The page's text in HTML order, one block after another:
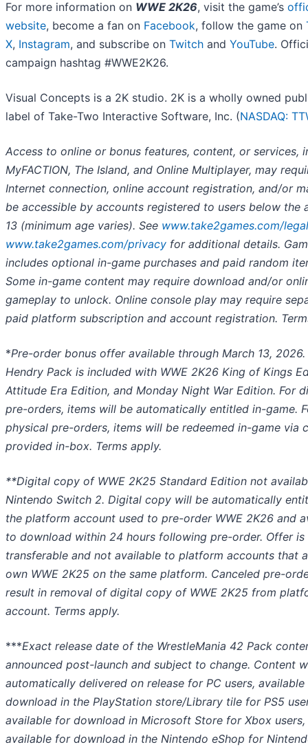
For more information on WWE 2K26, visit the game’s
website, become a fan on Facebook, follow the game on
X, Instagram, and subscribe on Twitch and YouTube.
campaign hashtag #WWE2K26.
Visual Concepts is a 2K studio. 2K is a wholly owned
label of Take-Two Interactive Software, Inc. (NASDAQ:
Access to online or bonus features, content, or services,
MyFACTION, The Island, and Online Multiplayer, may
Internet connection, online account registration, and/or
be accessible by accounts registered to users below the
13 (minimum age varies). See www.take2games.com/legal
www.take2games.com/privacy for additional details.
includes optional in-game purchases and paid random
Some in-game content may require download and/or
gameplay to unlock. Online console play may require
paid platform subscription and account registration.
*Pre-order bonus offer available through March 13,
Hendry Pack is included with WWE 2K26 King of Kings
Attitude Era Edition, and Monday Night War Edition. For
pre-orders, items will be automatically entitled in-game.
physical pre-orders, items will be redeemed in-game via
provided in-box. Terms apply.
**Digital copy of WWE 2K25 Standard Edition not
Nintendo Switch 2. Digital copy will be automatically
the platform account used to pre-order WWE 2K26 and
to download within 24 hours following pre-order. Offer is
transferable and not available to platform accounts that
own WWE 2K25 on the same platform. Canceled pre-
result in removal of digital copy of WWE 2K25 from
account. Terms apply.
***Exact release date of the WrestleMania 42 Pack
announced post-launch and subject to change. Content
automatically delivered on release for PC users,
download in the PlayStation store/Library tile for PS5
available for download in Microsoft Store for Xbox users,
available for download in the Nintendo eShop for